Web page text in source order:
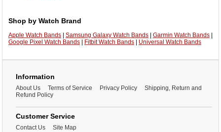
Shop by Watch Brand
Apple Watch Bands Samsung Galaxy Watch Bands Garmin Watch Bands
Google Pixel Watch Bands
Fitbit Watch Bands Universal Watch Bands
Information
About Us Terms of Service Privacy Policy
Shipping, Return and
Refund Policy
Customer Service
Contact Us Site Map